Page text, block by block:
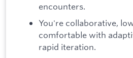
encounters.
You're collaborative,
comfortable with
rapid iteration.